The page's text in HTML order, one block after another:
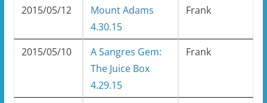
2015/05/12
Mount Adams
4.30.15
Frank
2015/05/10
A Sangres Gem:
The Juice Box
4.29.15
Frank